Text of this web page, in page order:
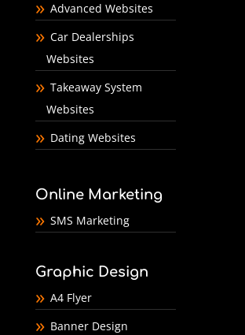
Advanced Websites
Car Dealerships
Websites
Takeaway System
Websites
Dating Websites
Online Marketing
SMS Marketing
Graphic Design
A4 Flyer
Banner Design